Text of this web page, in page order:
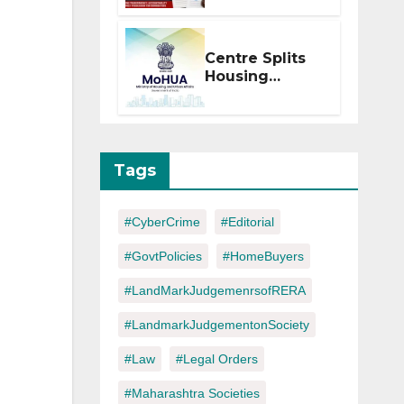
Within 2
Months of CC
or OC
Centre Splits
Housing
Two
RERA
Tags
#CyberCrime #Editorial
#GovtPolicies #HomeBuyers
#LandMarkJudgemenrsofRERA
#LandmarkJudgementonSociety
#Law #Legal Orders
#Maharashtra Societies